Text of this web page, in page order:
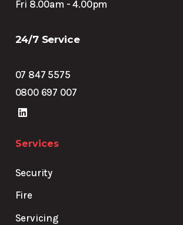
Fri 8.00am - 4.00pm
24/7 Service
07 847 5575
0800 697 007
Services
Security
Fire
Servicing